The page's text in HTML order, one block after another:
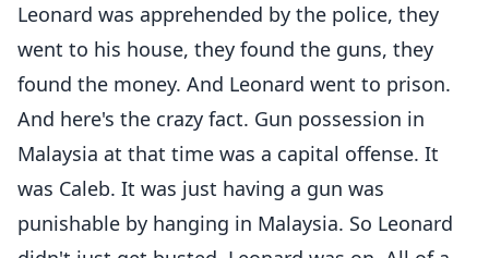
Leonard was apprehended by the police, they
went to his house, they found the guns, they
found the money. And Leonard went to prison.
And here's the crazy fact. Gun possession in
Malaysia at that time was a capital offense. It
was Caleb. It was just having a gun was
punishable by hanging in Malaysia. So Leonard